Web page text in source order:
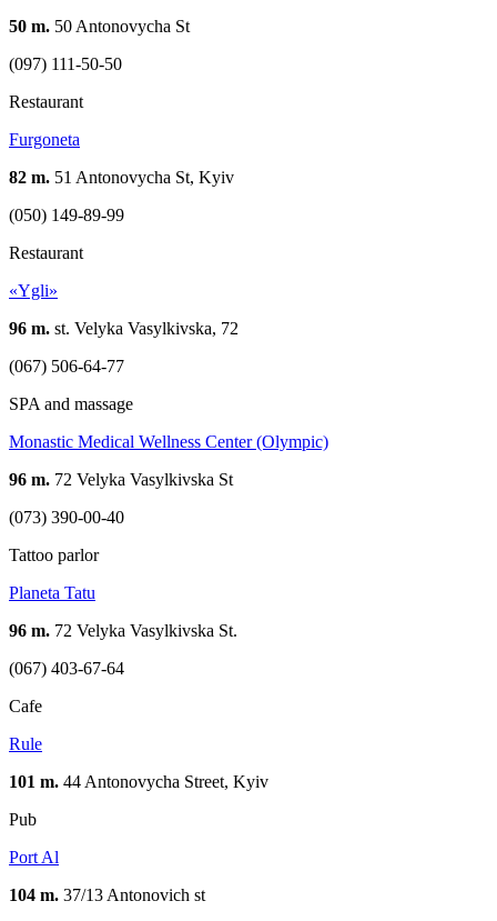
50 m. 50 Antonovycha St
(097) 111-50-50
Restaurant
Furgoneta
82 m. 51 Antonovycha St, Kyiv
(050) 149-89-99
Restaurant
«Ygli»
96 m. st. Velyka Vasylkivska, 72
(067) 506-64-77
SPA and massage
Monastic Medical Wellness Center (Olympic)
96 m. 72 Velyka Vasylkivska St
(073) 390-00-40
Tattoo parlor
Planeta Tatu
96 m. 72 Velyka Vasylkivska St.
(067) 403-67-64
Cafe
Rule
101 m. 44 Antonovycha Street, Kyiv
Pub
Port Al
104 m. 37/13 Antonovich st